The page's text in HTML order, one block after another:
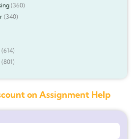
(360)
(340)
(614)
(801)
on Assignment Help